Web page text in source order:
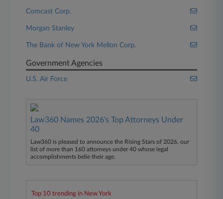
Comcast Corp.
Morgan Stanley
The Bank of New York Mellon Corp.
Government Agencies
U.S. Air Force
Law360 Names 2026's Top Attorneys Under
40
Law360 is pleased to announce the Rising Stars of 2026, our
list of more than 160 attorneys under 40 whose legal
accomplishments belie their age.
Top 10 trending in New York